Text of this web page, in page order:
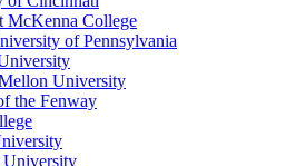
McKenna College
of Pennsylvania
University
the Fenway